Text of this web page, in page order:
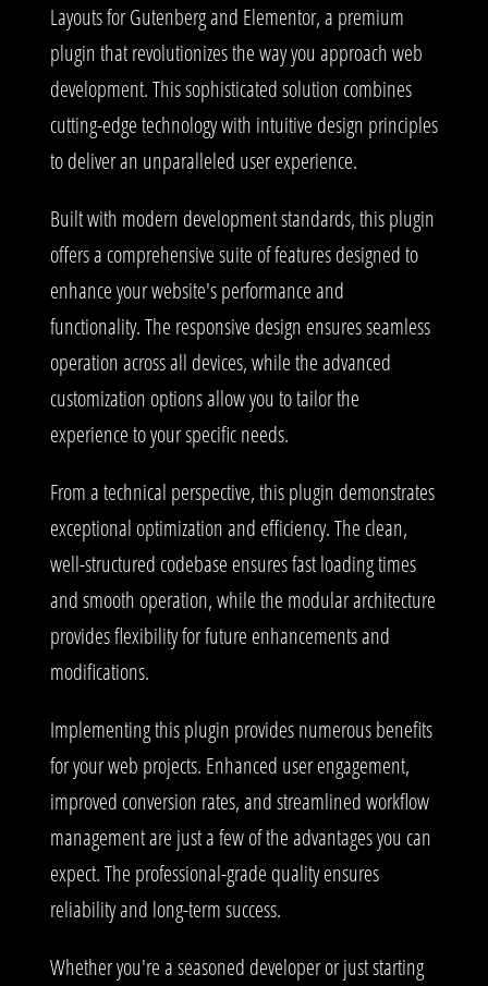
Layouts for Gutenberg and Elementor, a premium
plugin that revolutionizes the way you approach web
development. This sophisticated solution combines
cutting-edge technology with intuitive design principles
to deliver an unparalleled user experience.
Built with modern development standards, this plugin
offers a comprehensive suite of features designed to
enhance your website's performance and
functionality. The responsive design ensures seamless
operation across all devices, while the advanced
customization options allow you to tailor the
experience to your specific needs.
From a technical perspective, this plugin demonstrates
exceptional optimization and efficiency. The clean,
well-structured codebase ensures fast loading times
and smooth operation, while the modular architecture
provides flexibility for future enhancements and
modifications.
Implementing this plugin provides numerous benefits
for your web projects. Enhanced user engagement,
improved conversion rates, and streamlined workflow
management are just a few of the advantages you can
expect. The professional-grade quality ensures
reliability and long-term success.
Whether you're a seasoned developer or just starting